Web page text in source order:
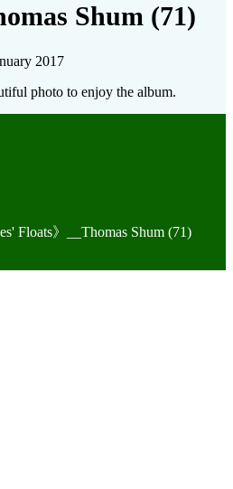
Shum (71)
2017
photo to enjoy the album.
Floats》__Thomas Shum (71)